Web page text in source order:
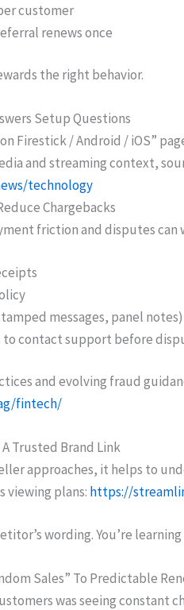
customer
renews once
the right behavior.
Setup Questions
Firestick / Android / iOS”
and streaming context,
technology
Chargebacks
friction and disputes
messages, panel notes)
to contact support before
and evolving fraud
fintech/
Trusted Brand Link
approaches, it helps to
viewing plans: https://
wording. You’re
Sales” To Predictable
was seeing constant